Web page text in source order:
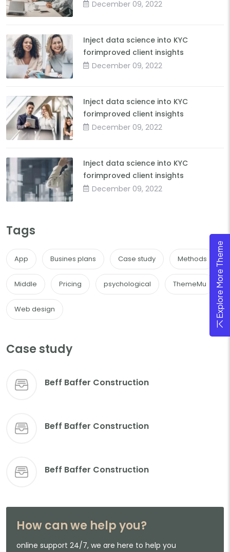
December 09, 2022
Inject data science into KYC
forimproved client insights
December 09, 2022
Inject data science into KYC
forimproved client insights
December 09, 2022
Inject data science into KYC
forimproved client insights
December 09, 2022
Tags
App Busines plans Case study Methods
Middle Pricing psychological ThemeMu
Web design
Case study
Beff Baffer Construction
Beff Baffer Construction
Beff Baffer Construction
How can we help you?
online support 24/7, we are here to help you
Explore More Theme